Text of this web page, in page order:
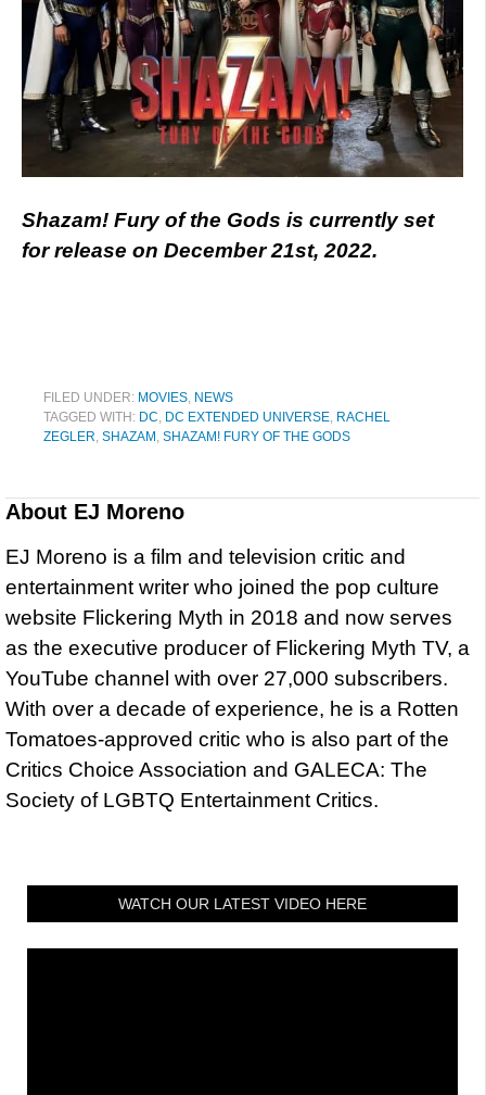
Shazam! Fury of the Gods is currently set
for release on December 21st, 2022.
FILED UNDER: MOVIES, NEWS
TAGGED WITH: DC, DC EXTENDED UNIVERSE, RACHEL
ZEGLER, SHAZAM , SHAZAM! FURY OF THE GODS
About EJ Moreno
EJ Moreno is a film and television critic and
entertainment writer who joined the pop culture
website Flickering Myth in 2018 and now serves
as the executive producer of Flickering Myth TV, a
YouTube channel with over 27,000 subscribers.
With over a decade of experience, he is a Rotten
Tomatoes-approved critic who is also part of the
Critics Choice Association and GALECA: The
Society of LGBTQ Entertainment Critics.
WATCH OUR LATEST VIDEO HERE